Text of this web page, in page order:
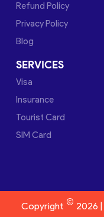
Refund Policy
Privacy Policy
Blog
SERVICES
Visa
Insurance
Tourist Card
SIM Card
Copyright © 2026 |